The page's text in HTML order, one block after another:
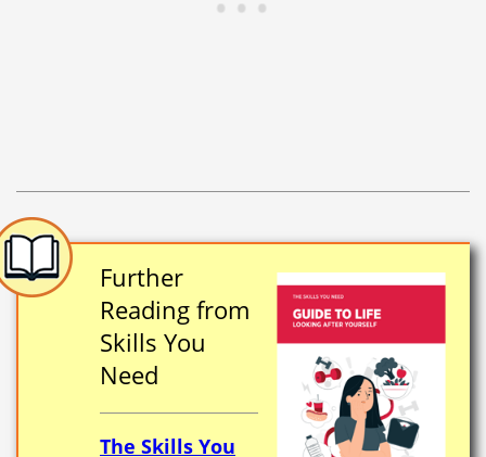
Further
Reading from
Skills You
Need
The Skills You